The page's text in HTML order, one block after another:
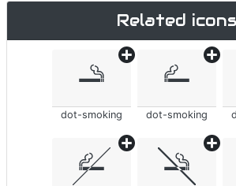
Related icons
dot-smoking dot-smoking